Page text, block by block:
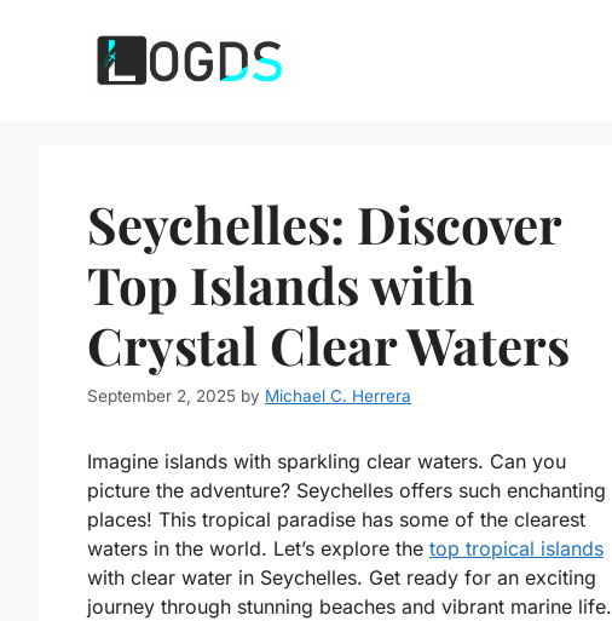
Seychelles: Discover
Top Islands with
Crystal Clear Waters
September 2, 2025 by Michael C. Herrera
Imagine islands with sparkling clear waters. Can you
picture the adventure? Seychelles offers such enchanting
places! This tropical paradise has some of the clearest
waters in the world. Let’s explore the top tropical islands
with clear water in Seychelles. Get ready for an exciting
journey through stunning beaches and vibrant marine life.